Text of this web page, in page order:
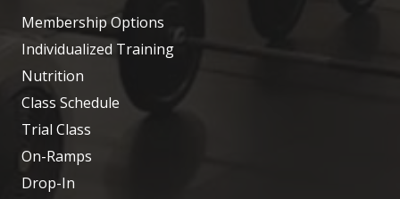
Membership Options
Individualized Training
Nutrition
Class Schedule
Trial Class
On-Ramps
Drop-In